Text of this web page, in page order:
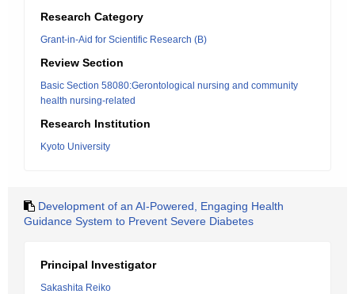
Research Category
Grant-in-Aid for Scientific Research (B)
Review Section
Basic Section 58080:Gerontological nursing and community
health nursing-related
Research Institution
Kyoto University
Development of an AI-Powered, Engaging Health
Guidance System to Prevent Severe Diabetes
Principal Investigator
Sakashita Reiko